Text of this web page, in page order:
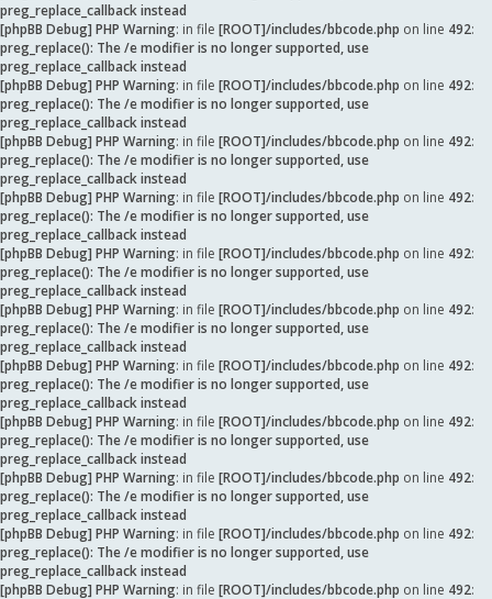
preg_replace_callback instead
[phpBB Debug] PHP Warning: in file [ROOT]/includes/bbcode.php on line 492:
preg_replace(): The /e modifier is no longer supported, use
preg_replace_callback instead
[phpBB Debug] PHP Warning: in file [ROOT]/includes/bbcode.php on line 492:
preg_replace(): The /e modifier is no longer supported, use
preg_replace_callback instead
[phpBB Debug] PHP Warning: in file [ROOT]/includes/bbcode.php on line 492:
preg_replace(): The /e modifier is no longer supported, use
preg_replace_callback instead
[phpBB Debug] PHP Warning: in file [ROOT]/includes/bbcode.php on line 492:
preg_replace(): The /e modifier is no longer supported, use
preg_replace_callback instead
[phpBB Debug] PHP Warning: in file [ROOT]/includes/bbcode.php on line 492:
preg_replace(): The /e modifier is no longer supported, use
preg_replace_callback instead
[phpBB Debug] PHP Warning: in file [ROOT]/includes/bbcode.php on line 492:
preg_replace(): The /e modifier is no longer supported, use
preg_replace_callback instead
[phpBB Debug] PHP Warning: in file [ROOT]/includes/bbcode.php on line 492:
preg_replace(): The /e modifier is no longer supported, use
preg_replace_callback instead
[phpBB Debug] PHP Warning: in file [ROOT]/includes/bbcode.php on line 492:
preg_replace(): The /e modifier is no longer supported, use
preg_replace_callback instead
[phpBB Debug] PHP Warning: in file [ROOT]/includes/bbcode.php on line 492:
preg_replace(): The /e modifier is no longer supported, use
preg_replace_callback instead
[phpBB Debug] PHP Warning: in file [ROOT]/includes/bbcode.php on line 492:
preg_replace(): The /e modifier is no longer supported, use
preg_replace_callback instead
[phpBB Debug] PHP Warning: in file [ROOT]/includes/bbcode.php on line 492: